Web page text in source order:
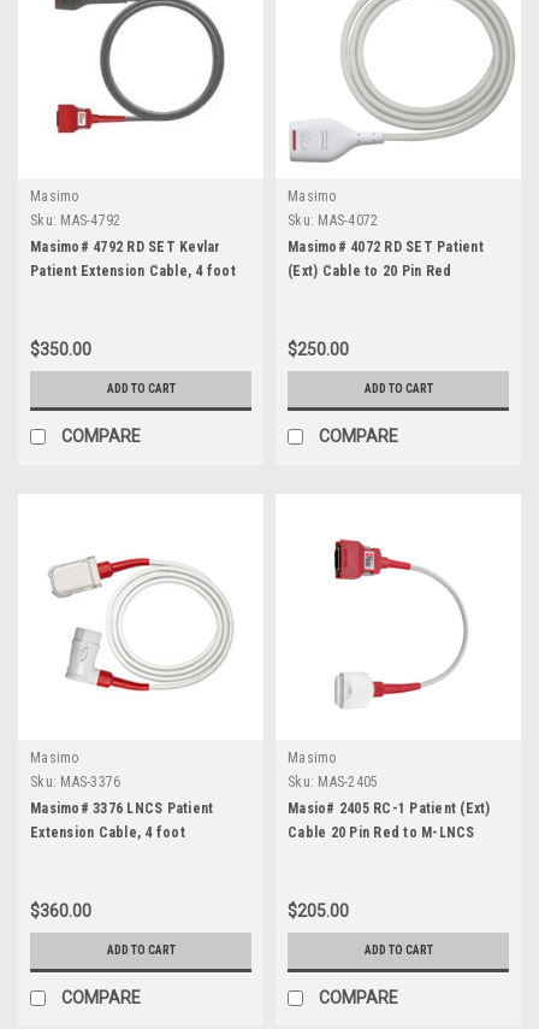
Masimo
Sku: MAS-4792
Masimo# 4792 RD SET Kevlar
Patient Extension Cable, 4 foot
$350.00
ADD TO CART
COMPARE
Masimo
Sku: MAS-4072
Masimo# 4072 RD SET Patient
(Ext) Cable to 20 Pin Red
$250.00
ADD TO CART
COMPARE
Masimo
Sku: MAS-3376
Masimo# 3376 LNCS Patient
Extension Cable, 4 foot
$360.00
ADD TO CART
COMPARE
Masimo
Sku: MAS-2405
Masio# 2405 RC-1 Patient (Ext)
Cable 20 Pin Red to M-LNCS
$205.00
ADD TO CART
COMPARE